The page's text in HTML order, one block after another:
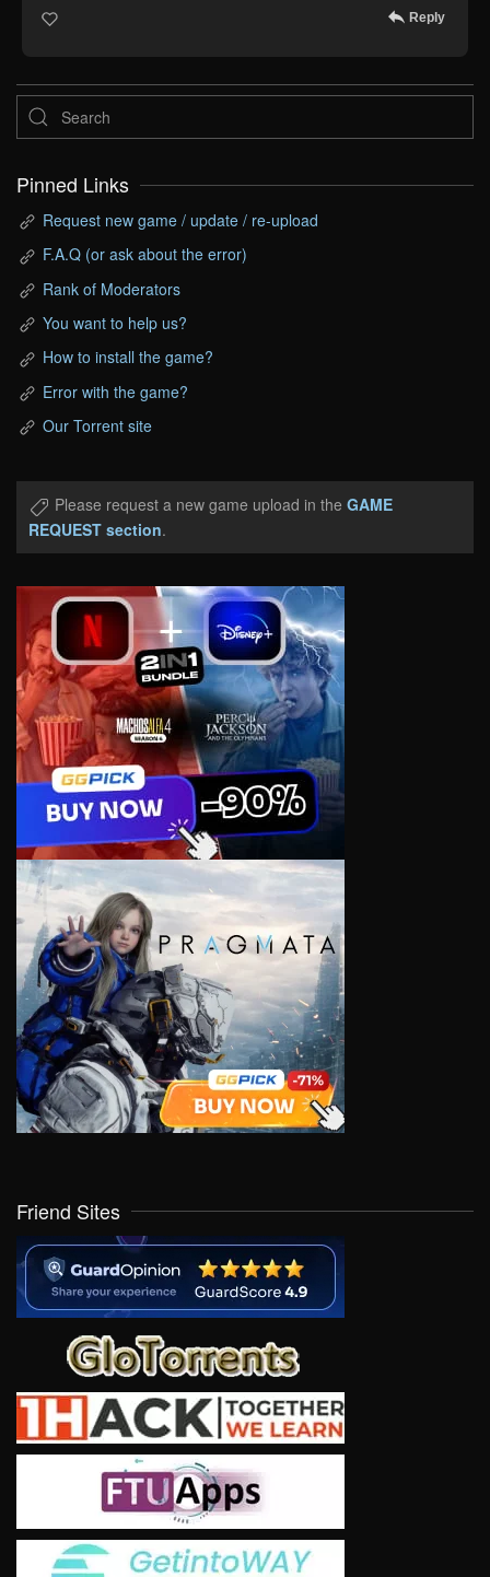
Reply
Pinned Links
Request new game / update / re-upload
F.A.Q (or ask about the error)
Rank of Moderators
You want to help us?
How to install the game?
Error with the game?
Our Torrent site
Please request a new game upload in the GAME
REQUEST section.
Friend Sites